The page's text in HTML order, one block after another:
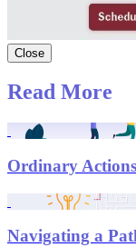
Close
Read More
Ordinary
Navigating a